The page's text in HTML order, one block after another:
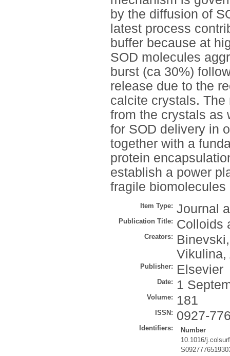
by the diffusion of
latest process
buffer because at
SOD molecules
burst (ca 30%)
release due to the
calcite crystals.
from the crystals as
for SOD delivery in
together with a
protein
establish a power
fragile
Item Type: Journal
Publication Title: Colloids
Creators:
Vikulina,
Publisher: Elsevier
Date: 1
Volume: 181
ISSN: 0927-
Identifiers:
Number
10.1016/